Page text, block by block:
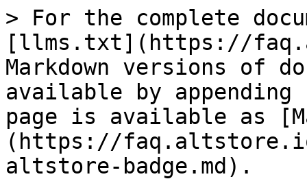
> For the complete
[llms.txt](https://
Markdown versions of
available by
page is available as
(https://
altstore-badge.md).